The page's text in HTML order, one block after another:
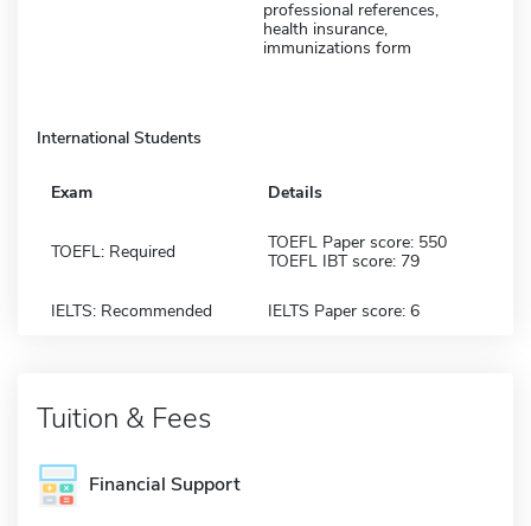
professional references,
health insurance,
immunizations form
International Students
Exam Details
TOEFL: Required
TOEFL Paper score: 550
TOEFL IBT score: 79
IELTS: Recommended IELTS Paper score: 6
Tuition & Fees
Financial Support